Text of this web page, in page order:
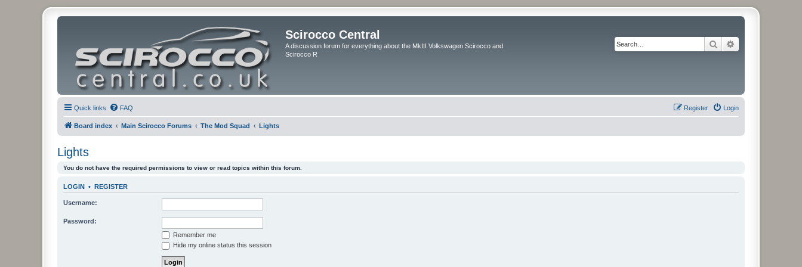
Scirocco Central
A discussion forum for everything about the MkIII Volkswagen Scirocco and
Scirocco R
Search
Quick links FAQ Login
Register
Board index Main Scirocco Forums The Mod Squad Lights
Lights
You do not have the required permissions to view or read topics within this forum.
LOGIN • REGISTER
Username:
Password:
Remember me
Hide my online status this session